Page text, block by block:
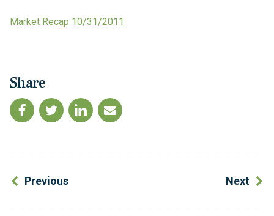
Market Recap 10/31/2011
Share
Previous Next